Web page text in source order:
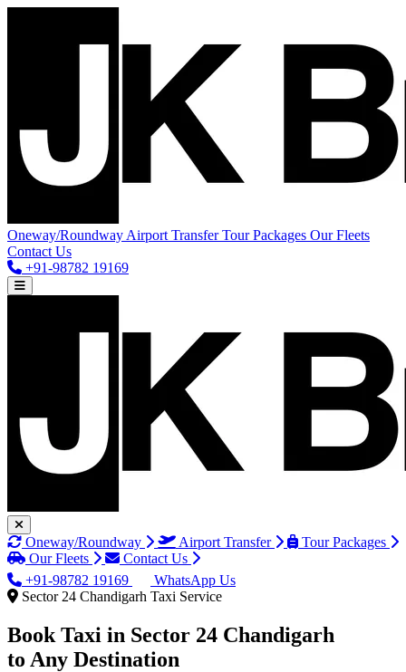
Oneway/Roundway Airport TransferTour Packages Our Fleets
Contact Us
+91-98782 19169
Oneway/Roundway Airport Transfer
Tour Packages
Our Fleets
Contact Us
+91-98782 19169
WhatsApp Us
Sector 24 Chandigarh Taxi Service
Book Taxi in Sector 24 Chandigarh
to Any Destination